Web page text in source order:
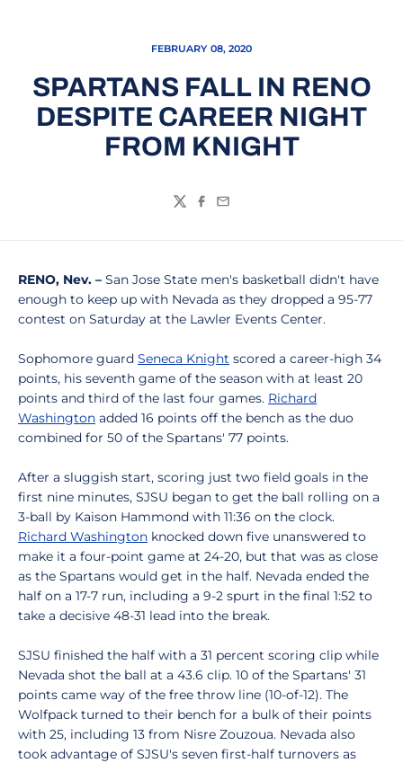
FEBRUARY 08, 2020
SPARTANS FALL IN RENO
DESPITE CAREER NIGHT
FROM KNIGHT
TwitterFacebook
Email
RENO, Nev. – San Jose State men's basketball didn't have
enough to keep up with Nevada as they dropped a 95-77
contest on Saturday at the Lawler Events Center.
Sophomore guard Seneca Knight scored a career-high 34
points, his seventh game of the season with at least 20
points and third of the last four games. Richard
Washington added 16 points off the bench as the duo
combined for 50 of the Spartans' 77 points.
After a sluggish start, scoring just two field goals in the
first nine minutes, SJSU began to get the ball rolling on a
3-ball by Kaison Hammond with 11:36 on the clock.
Richard Washington knocked down five unanswered to
make it a four-point game at 24-20, but that was as close
as the Spartans would get in the half. Nevada ended the
half on a 17-7 run, including a 9-2 spurt in the final 1:52 to
take a decisive 48-31 lead into the break.
SJSU finished the half with a 31 percent scoring clip while
Nevada shot the ball at a 43.6 clip. 10 of the Spartans' 31
points came way of the free throw line (10-of-12). The
Wolfpack turned to their bench for a bulk of their points
with 25, including 13 from Nisre Zouzoua. Nevada also
took advantage of SJSU's seven first-half turnovers as